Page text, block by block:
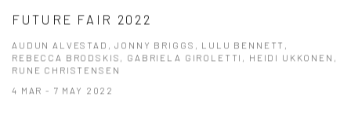
FUTURE FAIR 2022
AUDUN ALVESTAD, JONNY BRIGGS, LULU BENNETT,
REBECCA BRODSKIS, GABRIELA GIROLETTI, HEIDI UKKONEN,
RUNE CHRISTENSEN
4 MAR - 7 MAY 2022